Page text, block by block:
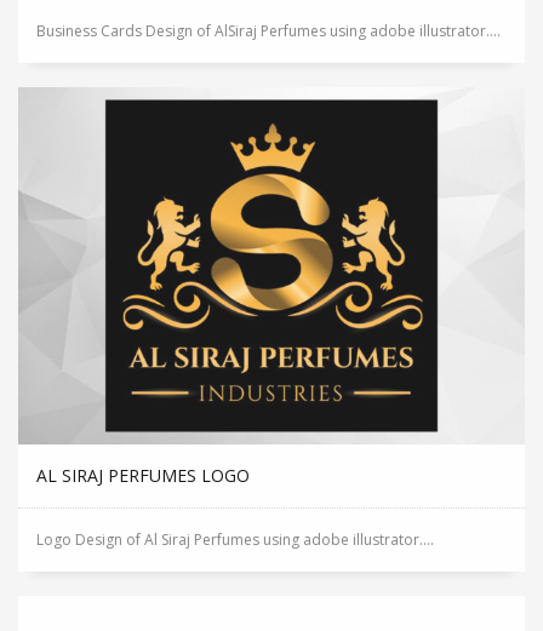
Business Cards Design of AlSiraj Perfumes using adobe illustrator....
AL SIRAJ PERFUMES LOGO
Logo Design of Al Siraj Perfumes using adobe illustrator....